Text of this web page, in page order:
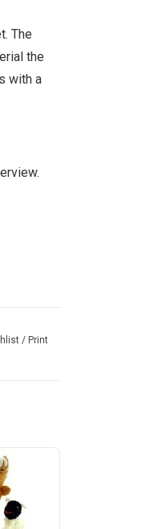
The
the
with a
/ Print